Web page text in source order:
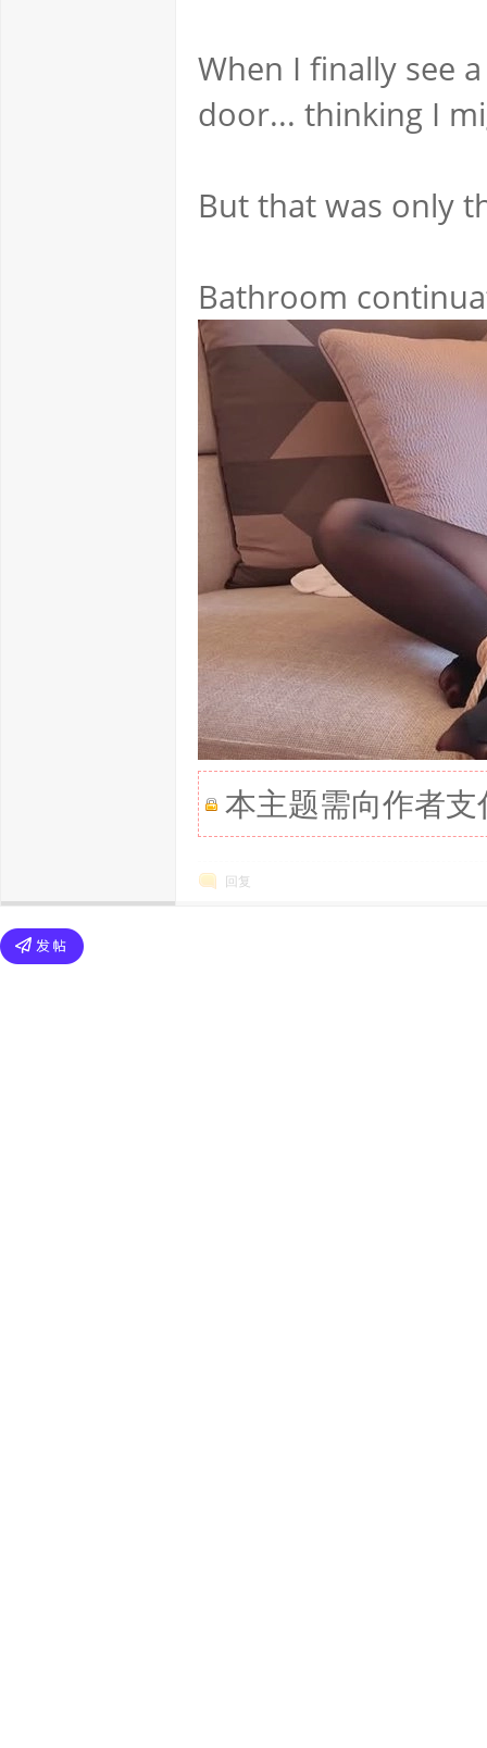
When I finally see
door... thinking I
But that was only
Bathroom
本主题需向作者
回复